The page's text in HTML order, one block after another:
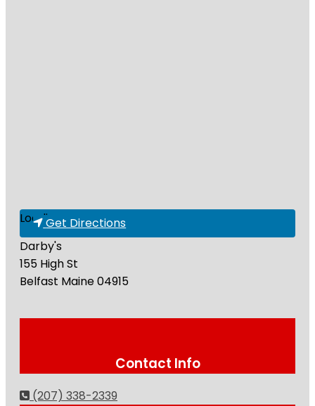
Loading...Get Directions
Darby's
155 High St
Belfast Maine04915
Contact Info
(207) 338-2339